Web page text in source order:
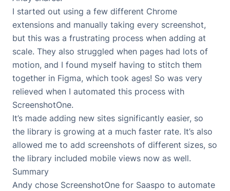
I started out using a few different Chrome
extensions and manually taking every screenshot,
but this was a frustrating process when adding at
scale. They also struggled when pages had lots of
motion, and I found myself having to stitch them
together in Figma, which took ages! So was very
relieved when I automated this process with
ScreenshotOne.
It’s made adding new sites significantly easier, so
the library is growing at a much faster rate. It’s also
allowed me to add screenshots of different sizes, so
the library included mobile views now as well.
Summary
Andy chose ScreenshotOne for Saaspo to automate